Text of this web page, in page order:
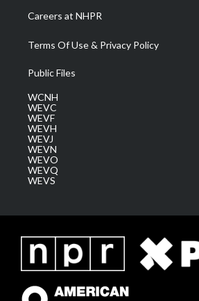
Careers at NHPR
Terms Of Use & Privacy Policy
Public Files
WCNH
WEVC
WEVF
WEVH
WEVJ
WEVN
WEVO
WEVQ
WEVS